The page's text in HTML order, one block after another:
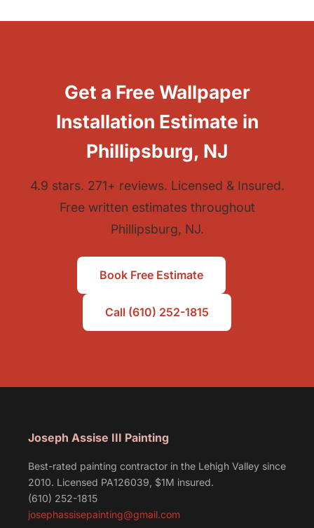
Get a Free Wallpaper
Installation Estimate in
Phillipsburg, NJ
4.9 stars. 271+ reviews. Licensed & Insured.
Free written estimates throughout
Phillipsburg, NJ.
Book Free Estimate
Call (610) 252-1815
Joseph Assise III Painting
Best-rated painting contractor in the Lehigh Valley since
2010. Licensed PA126039, $1M insured.
(610) 252-1815
josephassisepainting@gmail.com